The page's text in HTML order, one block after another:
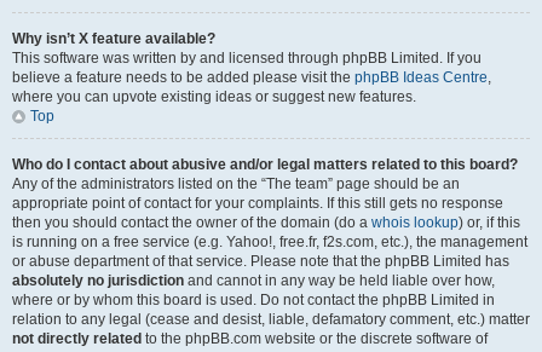
Why isn’t X feature available?
This software was written by and licensed through phpBB Limited. If you
believe a feature needs to be added please visit the phpBB Ideas Centre,
where you can upvote existing ideas or suggest new features.
Top
Who do I contact about abusive and/or legal matters related to this board?
Any of the administrators listed on the “The team” page should be an
appropriate point of contact for your complaints. If this still gets no response
then you should contact the owner of the domain (do a whois lookup) or, if this
is running on a free service (e.g. Yahoo!, free.fr, f2s.com, etc.), the management
or abuse department of that service. Please note that the phpBB Limited has
absolutely no jurisdiction and cannot in any way be held liable over how,
where or by whom this board is used. Do not contact the phpBB Limited in
relation to any legal (cease and desist, liable, defamatory comment, etc.) matter
not directly related to the phpBB.com website or the discrete software of